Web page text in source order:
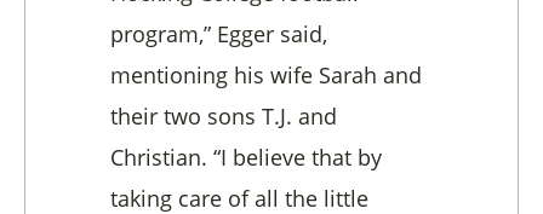
program,” Egger said,
mentioning his wife Sarah and
their two sons T.J. and
Christian. “I believe that by
taking care of all the little